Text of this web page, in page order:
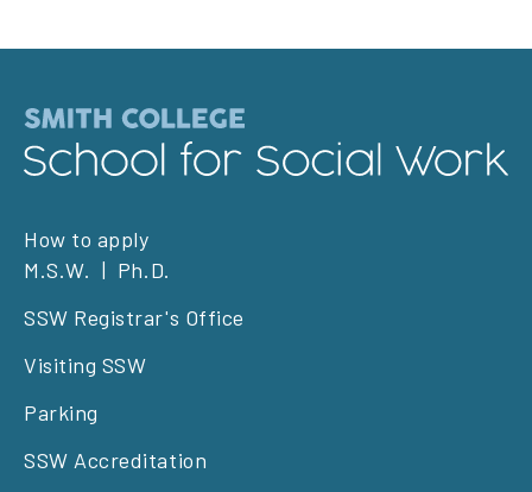
Footer
left
How to apply
M.S.W.
Ph.D.
SSW Registrar's Office
Visiting SSW
Parking
SSW Accreditation